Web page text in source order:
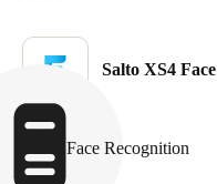
Salto XS4 Face
Face Recognition